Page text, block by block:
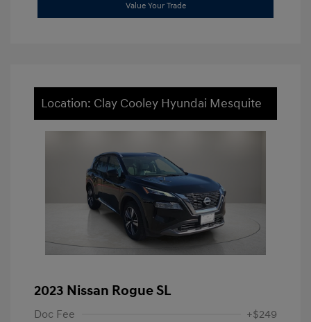
Value Your Trade
Location: Clay Cooley Hyundai Mesquite
2023 Nissan Rogue SL
Doc Fee +$249